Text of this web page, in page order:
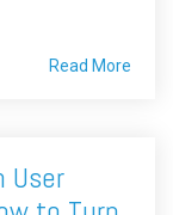
Read More
User